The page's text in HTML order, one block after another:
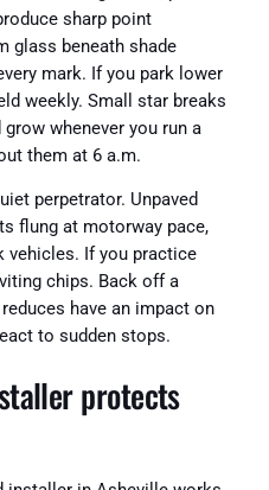
sharp point
glass beneath shade
mark. If you park lower
weekly. Small star breaks
whenever you run a
them at 6 a.m.
perpetrator. Unpaved
flung at motorway pace,
vehicles. If you practice
chips. Back off a
have an impact on
to sudden stops.
protects